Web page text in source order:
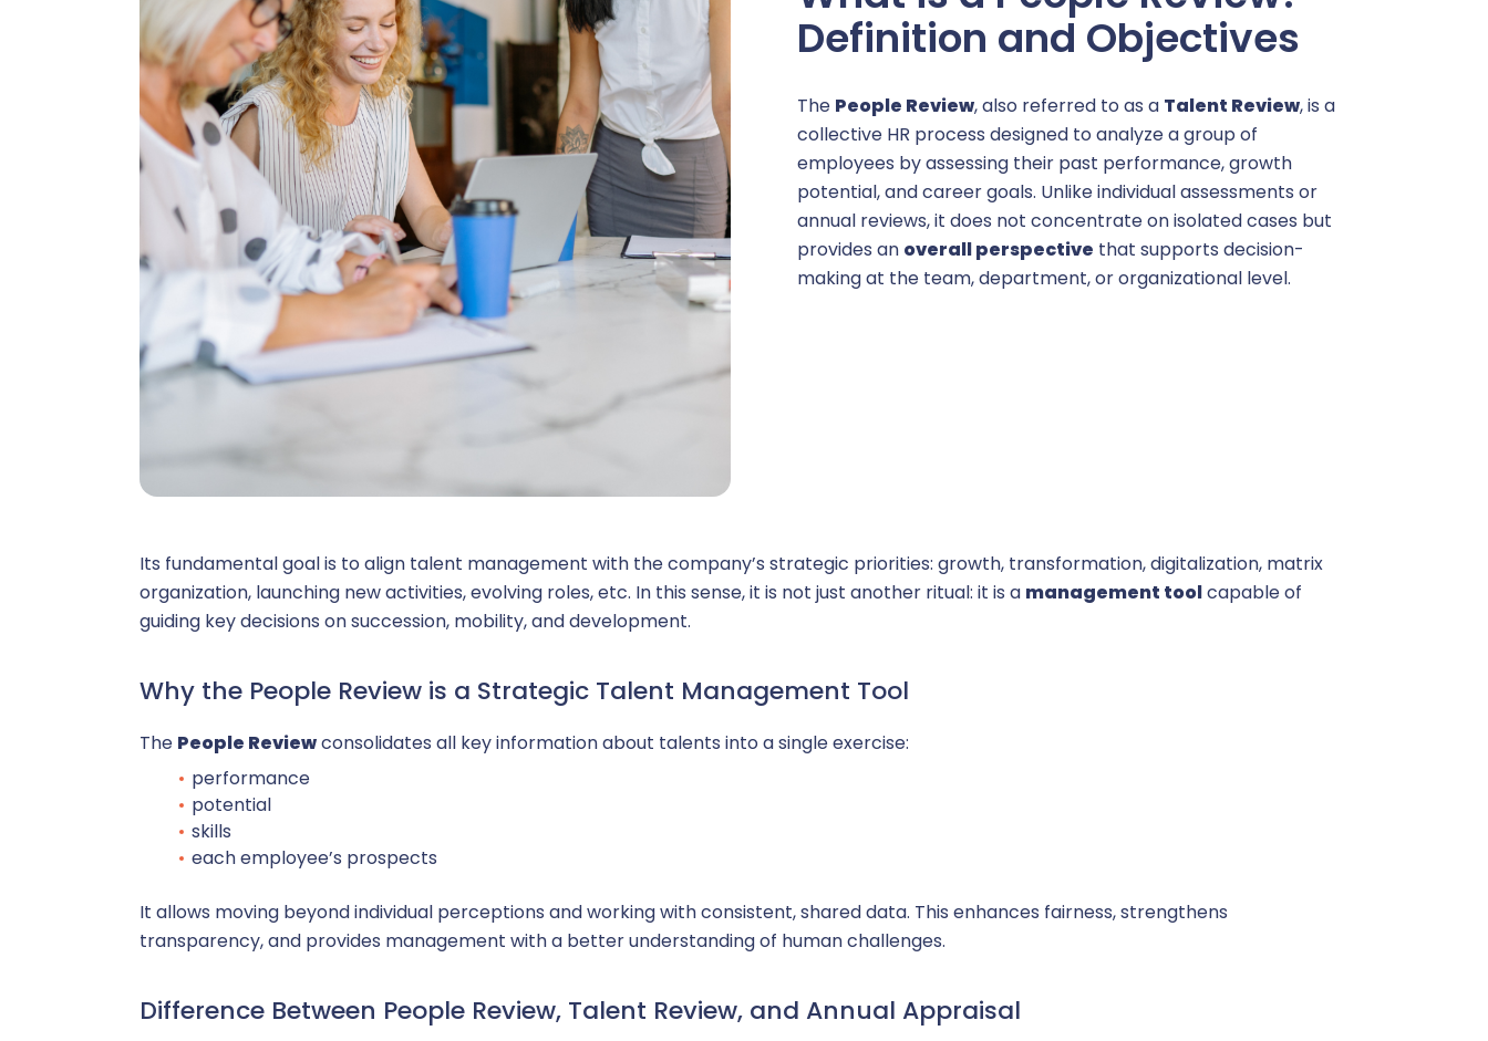
Business expense management
Vehicle fleet management
Core HR & interfaces
Pay transparency
HRIS
Definition and Objectives
The People Review, also referred to as a Talent Review, is a
collective HR process designed to analyze a group of
employees by assessing their past performance, growth
potential, and career goals. Unlike individual assessments or
annual reviews, it does not concentrate on isolated cases but
provides an overall perspective that supports decision-
making at the team, department, or organizational level.
Its fundamental goal is to align talent management with the company’s strategic priorities: growth, transformation, digitalization, matrix
organization, launching new activities, evolving roles, etc. In this sense, it is not just another ritual: it is a management toolcapable of
guiding key decisions on succession, mobility, and development.
Why the People Review is a Strategic Talent Management Tool
The People Reviewconsolidates all key information about talents into a single exercise:
performance
potential
skills
each employee’s prospects
It allows moving beyond individual perceptions and working with consistent, shared data. This enhances fairness, strengthens
transparency, and provides management with a better understanding of human challenges.
Difference Between People Review, Talent Review, and Annual Appraisal